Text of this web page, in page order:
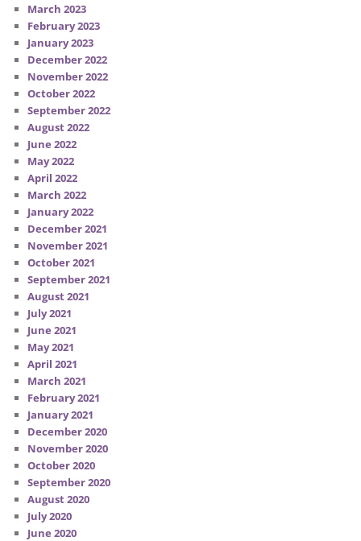
March 2023
February 2023
January 2023
December 2022
November 2022
October 2022
September 2022
August 2022
June 2022
May 2022
April 2022
March 2022
January 2022
December 2021
November 2021
October 2021
September 2021
August 2021
July 2021
June 2021
May 2021
April 2021
March 2021
February 2021
January 2021
December 2020
November 2020
October 2020
September 2020
August 2020
July 2020
June 2020